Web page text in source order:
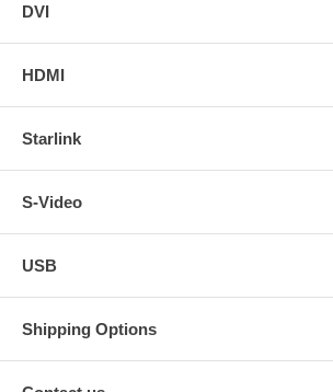
DVI
HDMI
Starlink
S-Video
USB
Shipping Options